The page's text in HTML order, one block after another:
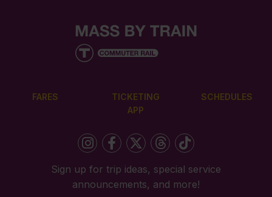
FARES
TICKETING
APP
SCHEDULES
Sign up for trip ideas, special service
announcements, and more!